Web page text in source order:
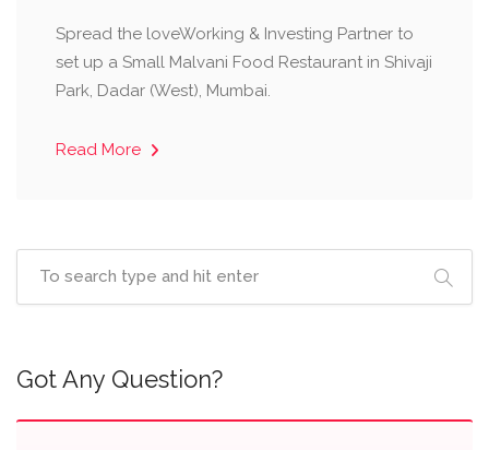
Spread the loveWorking & Investing Partner to
set up a Small Malvani Food Restaurant in Shivaji
Park, Dadar (West), Mumbai.
Read More
Got Any Question?